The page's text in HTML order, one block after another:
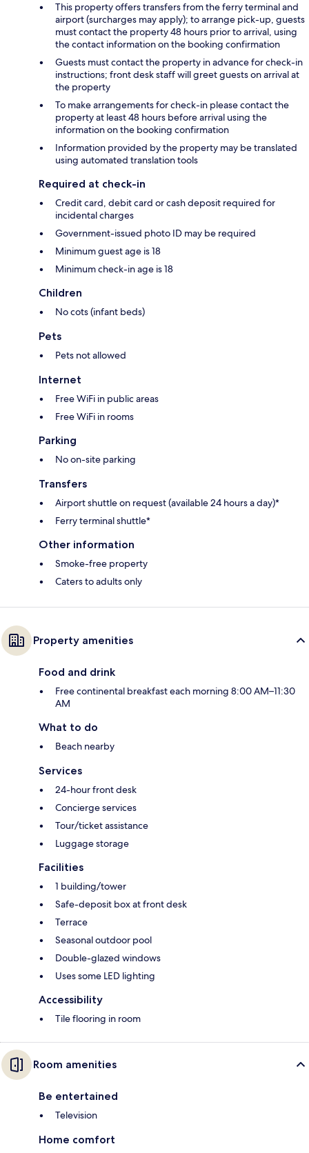
This property offers transfers from the ferry terminal and
airport (surcharges may apply); to arrange pick-up, guests
must contact the property 48 hours prior to arrival, using
the contact information on the booking confirmation
Guests must contact the property in advance for check-in
instructions; front desk staff will greet guests on arrival at
the property
To make arrangements for check-in please contact the
property at least 48 hours before arrival using the
information on the booking confirmation
Information provided by the property may be translated
using automated translation tools
Required at check-in
Credit card, debit card or cash deposit required for
incidental charges
Government-issued photo ID may be required
Minimum guest age is 18
Minimum check-in age is 18
Children
No cots (infant beds)
Pets
Pets not allowed
Internet
Free WiFi in public areas
Free WiFi in rooms
Parking
No on-site parking
Transfers
Airport shuttle on request (available 24 hours a day)*
Ferry terminal shuttle*
Other information
Smoke-free property
Caters to adults only
Property amenities
Food and drink
Free continental breakfast each morning 8:00 AM–11:30
AM
What to do
Beach nearby
Services
24-hour front desk
Concierge services
Tour/ticket assistance
Luggage storage
Facilities
1 building/tower
Safe-deposit box at front desk
Terrace
Seasonal outdoor pool
Double-glazed windows
Uses some LED lighting
Accessibility
Tile flooring in room
Room amenities
Be entertained
Television
Home comfort